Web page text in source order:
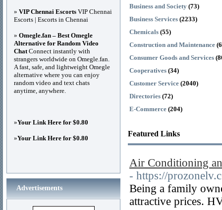
Business and Society (73)
Business Services (2233)
Chemicals (55)
Construction and Maintenance
Consumer Goods and Services
Cooperatives (34)
Customer Service (2040)
Directories (72)
E-Commerce (204)
Featured Links
Air Conditioning
- https://
Being a family
attractive prices.
» VIP Chennai Escorts VIP Chennai
Escorts | Escorts in Chennai
» Omegle.fan – Best Omegle
Alternative for Random Video
ChatConnect instantly with
strangers worldwide on Omegle.fan.
A fast, safe, and lightweight Omegle
alternative where you can enjoy
random video and text chats
anytime, anywhere.
»Your Link Here for $0.80
»Your Link Here for $0.80
Advertisements